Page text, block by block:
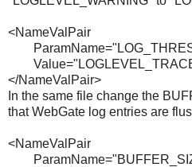
<NameValPair
</NameValPair>
In the same file change the
that WebGate log entries are
<NameValPair